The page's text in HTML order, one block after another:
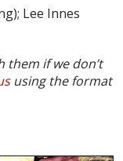
Lee Innes
them if we don’t
using the format